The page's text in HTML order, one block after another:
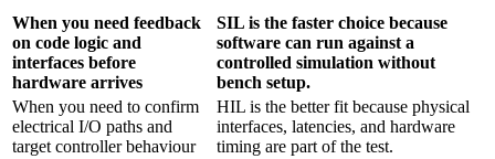
When you need feedback
on code logic and
interfaces before
hardware arrives
SIL is the faster choice because
software can run against a
controlled simulation without
bench setup.
When you need to confirm
electrical I/O paths and
target controller behaviour
HIL is the better fit because physical
interfaces, latencies, and hardware
timing are part of the test.